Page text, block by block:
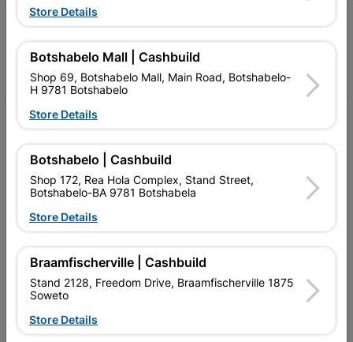
Follow Us
FacebookYouTube
Our Services
Our Company
Contact Us
Cashbuild Stores
P&L Hardware Stores
Store Details
Botshabelo Mall | Cashbuild
Shop 69, Botshabelo Mall, Main Road, Botshabelo-
H 9781 Botshabelo
Store Details
Botshabelo | Cashbuild
Shop 172, Rea Hola Complex, Stand Street,
Botshabelo-BA 9781 Botshabela
Store Details
Braamfischerville | Cashbuild
Stand 2128, Freedom Drive, Braamfischerville 1875
Soweto
Store Details